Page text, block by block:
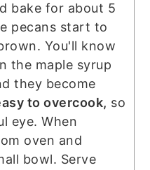
bake for about 5
pecans start to
You'll know
the maple syrup
they become
to overcook, so
eye. When
oven and
bowl. Serve